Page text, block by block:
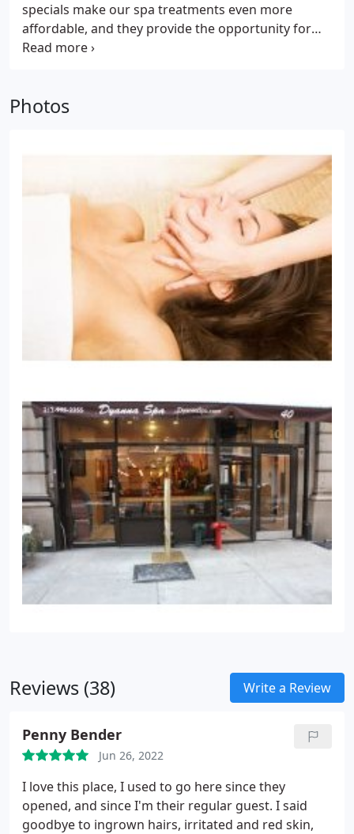
specials make our spa treatments even more
affordable, and they provide the opportunity for
clients to try services they've never before tried,
everyone should get the opportunity to try a
be back to enjoy more of the same at our already
Photos
Reviews (38) Write a Review
Penny Bender
Jun 26, 2022
I love this place, I used to go here since they
opened, and since I'm their regular guest. I said
goodbye to ingrown hairs, irritated and red skin,